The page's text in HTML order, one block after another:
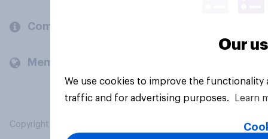
Company
Members and clients
Copyright © 2026 YouGov PLC. All Rights Reserved.
Our
We use cookies to improve the
traffic and for advertising purposes.
Learn